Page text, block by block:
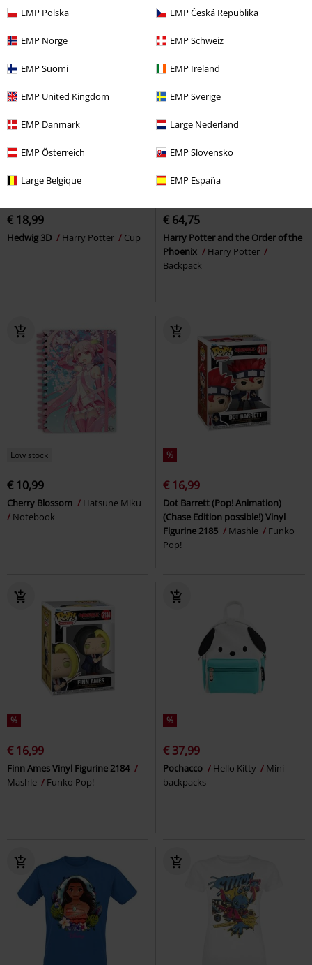
EMP Polska EMP Česká Republika
EMP Norge EMP Schweiz
EMP Suomi EMP Ireland
EMP United Kingdom EMP Sverige
EMP Danmark Large Nederland
EMP Österreich EMP Slovensko
Large Belgique EMP España
€ 18,99
Hedwig 3D Harry Potter Cup
Low stock
€ 64,75
Harry Potter and the Order of the
Phoenix
Harry Potter
Backpack
Low stock
€ 10,99
Cherry Blossom
Hatsune Miku
Notebook
%
€ 16,99
Dot Barrett (Pop! Animation)
(Chase Edition possible!) Vinyl
Figurine 2185
Mashle
Funko
Pop!
%
€ 16,99
Finn Ames Vinyl Figurine 2184
Mashle
Funko Pop!
%
€ 37,99
Pochacco Hello Kitty
Mini
backpacks